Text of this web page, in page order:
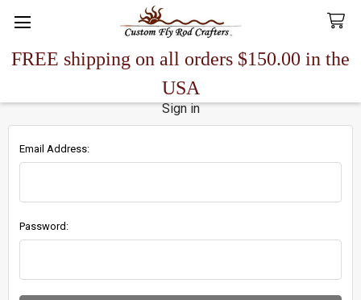
FREE shipping on all orders $150.00 in the
USA
Search
Sign in
Email Address:
Password: